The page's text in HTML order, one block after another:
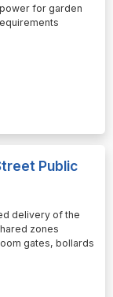
for garden
Public
delivery of the
zones
gates, bollards